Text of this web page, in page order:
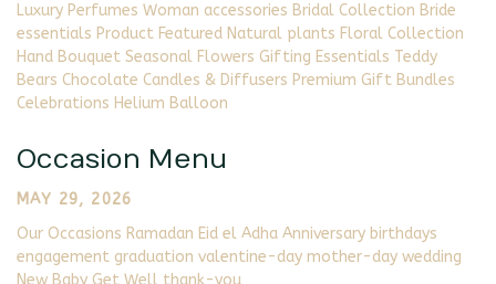
Luxury Perfumes Woman accessories Bridal Collection Bride
essentials Product Featured Natural plants Floral Collection
Hand Bouquet Seasonal Flowers Gifting Essentials Teddy
Bears Chocolate Candles & Diffusers Premium Gift Bundles
Celebrations Helium Balloon
Occasion Menu
MAY 29, 2026
Our Occasions Ramadan Eid el Adha Anniversary birthdays
engagement graduation valentine-day mother-day wedding
New Baby Get Well thank-you